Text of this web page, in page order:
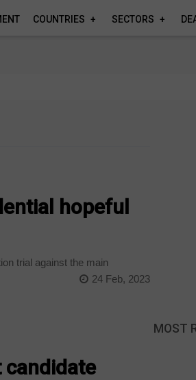
COUNTRIES SECTORS
hopeful
trial against the main
24 Feb, 2023
candidate
MOST